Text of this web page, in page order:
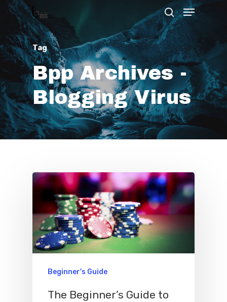
Hit enter to search or ESC to close
Tag
Bpp Archives -
Blogging Virus
Beginner's Guide
The Beginner’s Guide to